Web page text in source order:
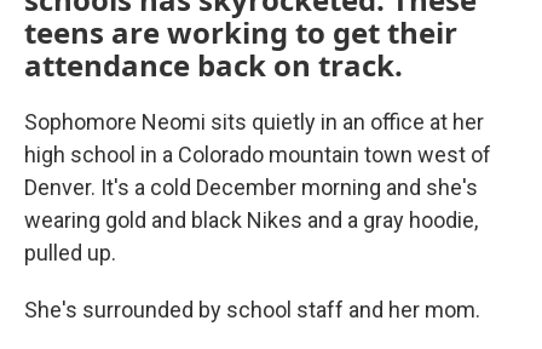
teens are working to get their
attendance back on track.
Sophomore Neomi sits quietly in an office at her
high school in a Colorado mountain town west of
Denver. It's a cold December morning and she's
wearing gold and black Nikes and a gray hoodie,
pulled up.
She's surrounded by school staff and her mom.